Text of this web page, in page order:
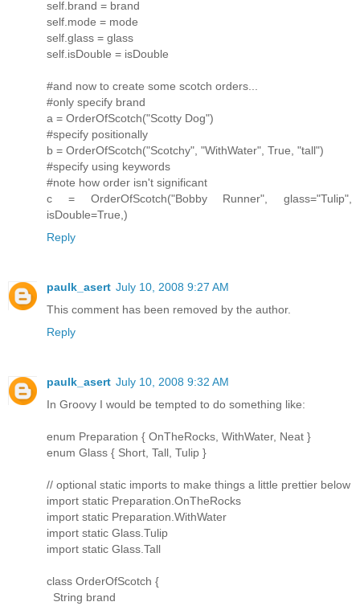
self.brand = brand
self.mode = mode
self.glass = glass
self.isDouble = isDouble
#and now to create some scotch orders...
#only specify brand
a = OrderOfScotch("Scotty Dog")
#specify positionally
b = OrderOfScotch("Scotchy", "WithWater", True, "tall")
#specify using keywords
#note how order isn't significant
c = OrderOfScotch("Bobby Runner", glass="Tulip",
isDouble=True,)
Reply
paulk_asert July 10, 2008 9:27 AM
This comment has been removed by the author.
Reply
paulk_asert July 10, 2008 9:32 AM
In Groovy I would be tempted to do something like:
enum Preparation { OnTheRocks, WithWater, Neat }
enum Glass { Short, Tall, Tulip }
// optional static imports to make things a little prettier below
import static Preparation.OnTheRocks
import static Preparation.WithWater
import static Glass.Tulip
import static Glass.Tall
class OrderOfScotch {
String brand